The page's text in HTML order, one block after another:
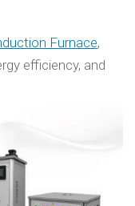
Furnace,
efficiency, and